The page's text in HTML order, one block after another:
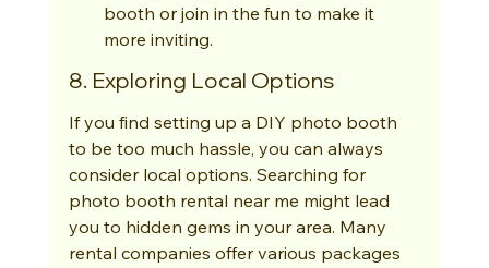
booth or join in the fun to make it
more inviting.
8. Exploring Local Options
If you find setting up a DIY photo booth
to be too much hassle, you can always
consider local options. Searching for
photo booth rental near me might lead
you to hidden gems in your area. Many
rental companies offer various packages